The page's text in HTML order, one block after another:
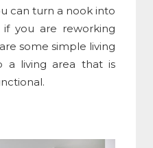
can turn a nook into
if you are reworking
some simple living
a living area that is